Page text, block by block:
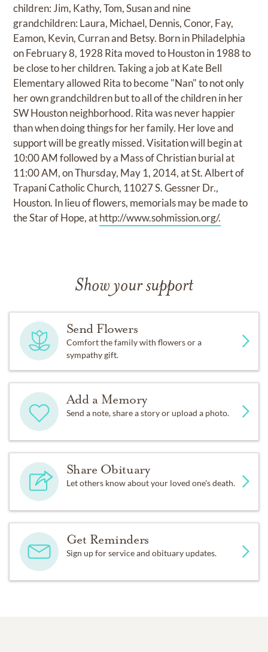
children: Jim, Kathy, Tom, Susan and nine
grandchildren: Laura, Michael, Dennis, Conor, Fay,
Eamon, Kevin, Curran and Betsy. Born in Philadelphia
on February 8, 1928 Rita moved to Houston in 1988 to
be close to her children. Taking a job at Kate Bell
Elementary allowed Rita to become "Nan" to not only
her own grandchildren but to all of the children in her
SW Houston neighborhood. Rita was never happier
than when doing things for her family. Her love and
support will be greatly missed. Visitation will begin at
10:00 AM followed by a Mass of Christian burial at
11:00 AM, on Thursday, May 1, 2014, at St. Albert of
Trapani Catholic Church, 11027 S. Gessner Dr.,
Houston. In lieu of flowers, memorials may be made to
the Star of Hope, athttp://www.sohmission.org/.
Show your support
Send Flowers
Comfort the family with flowers or a
sympathy gift.
Add a Memory
Send a note, share a story or upload a photo.
Share Obituary
Let others know about your loved one's death.
Get Reminders
Sign up for service and obituary updates.